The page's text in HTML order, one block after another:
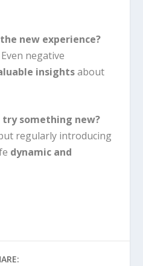
new experience?
negative
insightsabout
try something new?
regularly introducing
dynamic and